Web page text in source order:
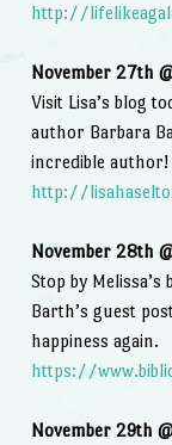
http://
November 27th
Visit Lisa’s blog
author Barbara
incredible author!
http://
November 28th
Stop by
Barth’s guest
happiness again.
https://
November 29th